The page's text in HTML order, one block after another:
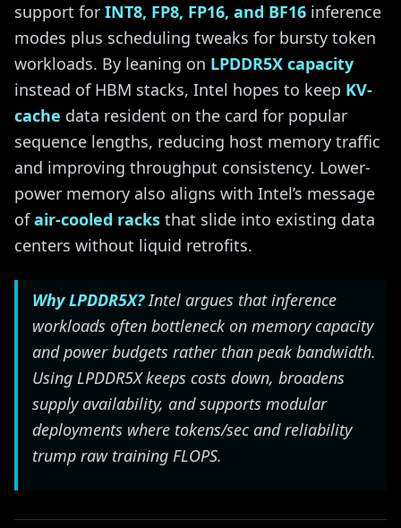
support for INT8, FP8, FP16, and BF16 inference
modes plus scheduling tweaks for bursty token
workloads. By leaning on LPDDR5X capacity
instead of HBM stacks, Intel hopes to keep KV-
cache data resident on the card for popular
sequence lengths, reducing host memory traffic
and improving throughput consistency. Lower-
power memory also aligns with Intel’s message
ofair-cooled racks that slide into existing data
centers without liquid retrofits.
Why LPDDR5X?Intel argues that inference
workloads often bottleneck on memory capacity
and power budgets rather than peak bandwidth.
Using LPDDR5X keeps costs down, broadens
supply availability, and supports modular
deployments where tokens/sec and reliability
trump raw training FLOPS.